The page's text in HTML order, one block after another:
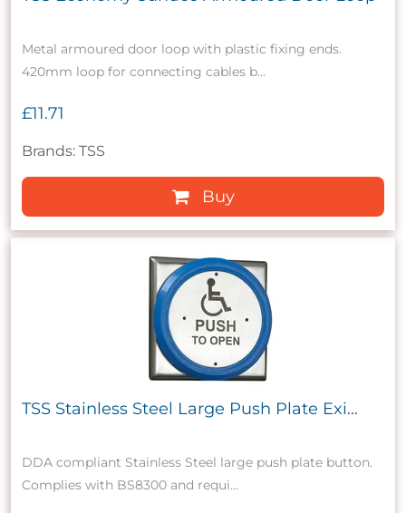
Metal armoured door loop with plastic fixing ends.
420mm loop for connecting cables b...
£11.71
Brands: TSS
Buy
TSS Stainless Steel Large Push Plate Exi...
DDA compliant Stainless Steel large push plate button.
Complies with BS8300 and requi...